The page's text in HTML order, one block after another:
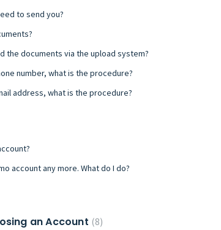
to send you?
the documents via the upload system?
number, what is the procedure?
address, what is the procedure?
account any more. What do I do?
an Account 8